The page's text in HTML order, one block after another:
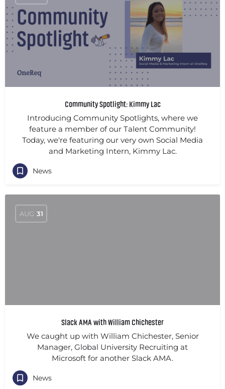
Community Spotlight: Kimmy Lac
Introducing Community Spotlights, where we
feature a member of our Talent Community!
Today, we're featuring our very own Social Media
and Marketing Intern, Kimmy Lac.
News
AUG 31
Slack AMA with William Chichester
We caught up with William Chichester, Senior
Manager, Global University Recruiting at
Microsoft for another Slack AMA.
News